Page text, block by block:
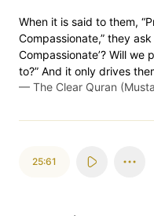
When it is said to them,
Compassionate,” they ask
Compassionate’? Will
to?” And it only drives
— The Clear Quran
25:61